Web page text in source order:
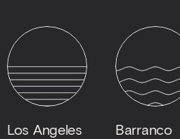
Los Angeles
Barranco